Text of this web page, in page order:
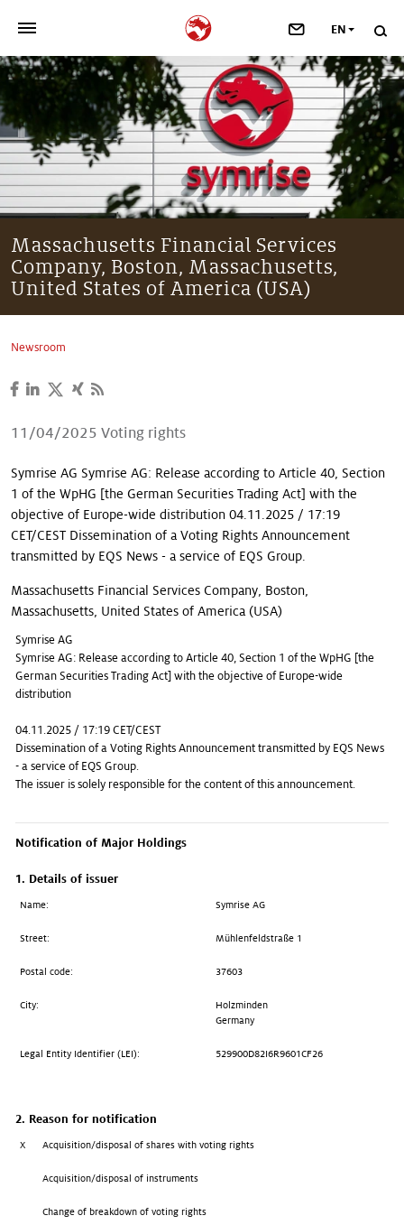
OUR COMPANY >
NEWSROOM >
INVESTORS >
>
YOUR CAREER
>
Our stories
EN
Massachusetts Financial Services
Company, Boston, Massachusetts,
United States of America (USA)
Newsroom
11/04/2025 Voting rights
Symrise AG Symrise AG: Release according to Article 40, Section
1 of the WpHG [the German Securities Trading Act] with the
objective of Europe-wide distribution 04.11.2025 / 17:19
CET/CEST Dissemination of a Voting Rights Announcement
transmitted by EQS News - a service of EQS Group.
Massachusetts Financial Services Company, Boston,
Massachusetts, United States of America (USA)
Symrise AG
Symrise AG: Release according to Article 40, Section 1 of the WpHG [the
German Securities Trading Act] with the objective of Europe-wide
distribution
04.11.2025 / 17:19 CET/CEST
Dissemination of a Voting Rights Announcement transmitted by EQS News
- a service of EQS Group.
The issuer is solely responsible for the content of this announcement.
Notification of Major Holdings
1. Details of issuer
Name: Symrise AG
Street: Mühlenfeldstraße 1
Postal code: 37603
City:
Holzminden
Germany
Legal Entity Identifier (LEI): 529900D82I6R9601CF26
2. Reason for notification
X Acquisition/disposal of shares with voting rights
Acquisition/disposal of instruments
Change of breakdown of voting rights